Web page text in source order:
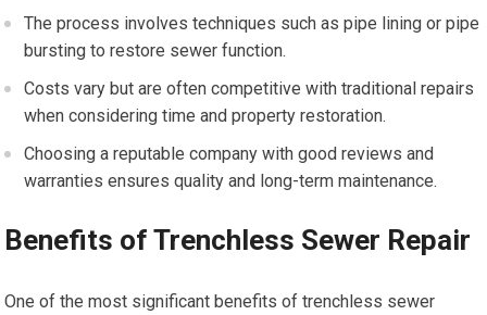
The process involves techniques such as pipe lining or pipe
bursting to restore sewer function.
Costs vary but are often competitive with traditional repairs
when considering time and property restoration.
Choosing a reputable company with good reviews and
warranties ensures quality and long-term maintenance.
Benefits of Trenchless Sewer Repair
One of the most significant benefits of trenchless sewer